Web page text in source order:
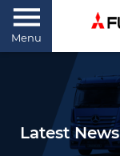
Menu
Latest News